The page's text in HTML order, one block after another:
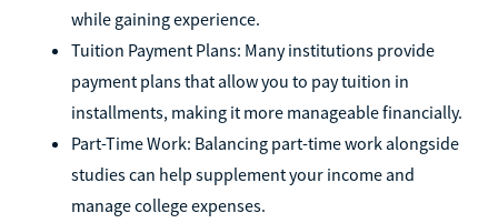
while gaining experience.
Tuition Payment Plans: Many institutions provide
payment plans that allow you to pay tuition in
installments, making it more manageable financially.
Part-Time Work: Balancing part-time work alongside
studies can help supplement your income and
manage college expenses.